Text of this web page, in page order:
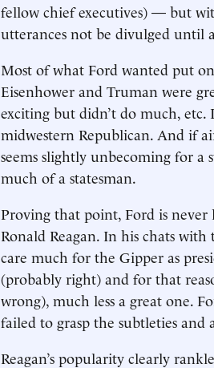
fellow chief executives) — but
utterances not be divulged until
Most of what Ford wanted put
Eisenhower and Truman were
exciting but didn’t do much,
midwestern Republican. And if
seems slightly unbecoming for a
much of a statesman.
Proving that point, Ford is never
Ronald Reagan. In his chats with
care much for the Gipper as
(probably right) and for that
wrong), much less a great one.
failed to grasp the subtleties and
Reagan’s popularity clearly